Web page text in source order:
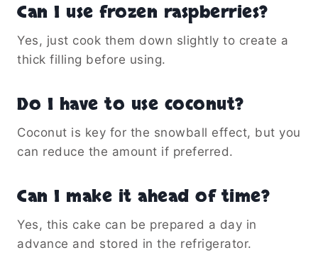
Can I use frozen raspberries?
Yes, just cook them down slightly to create a
thick filling before using.
Do I have to use coconut?
Coconut is key for the snowball effect, but you
can reduce the amount if preferred.
Can I make it ahead of time?
Yes, this cake can be prepared a day in
advance and stored in the refrigerator.